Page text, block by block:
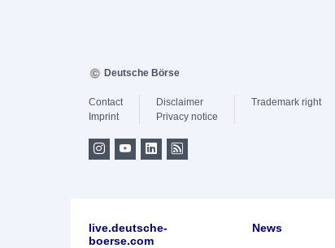
Deutsche Börse
Contact
Imprint
Disclaimer
Privacy notice
Trademark right
live.deutsche-
boerse.com
News